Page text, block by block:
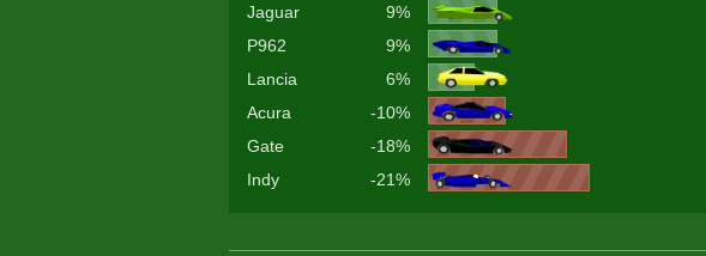
Jaguar
9%
P962
9%
Lancia
6%
Acura
-10%
Gate
-18%
Indy
-21%